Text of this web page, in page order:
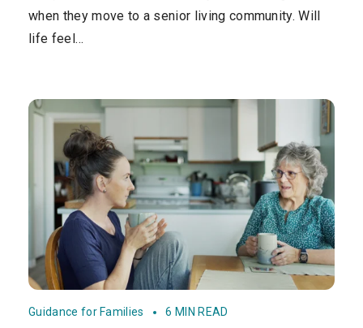
when they move to a senior living community. Will
life feel…
Guidance for Families 6 MIN READ